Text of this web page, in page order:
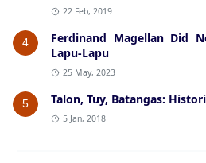
22 Feb, 2019
4
Ferdinand Magellan Did
Lapu-Lapu
25 May, 2023
5 Talon, Tuy, Batangas:
5 Jan, 2018